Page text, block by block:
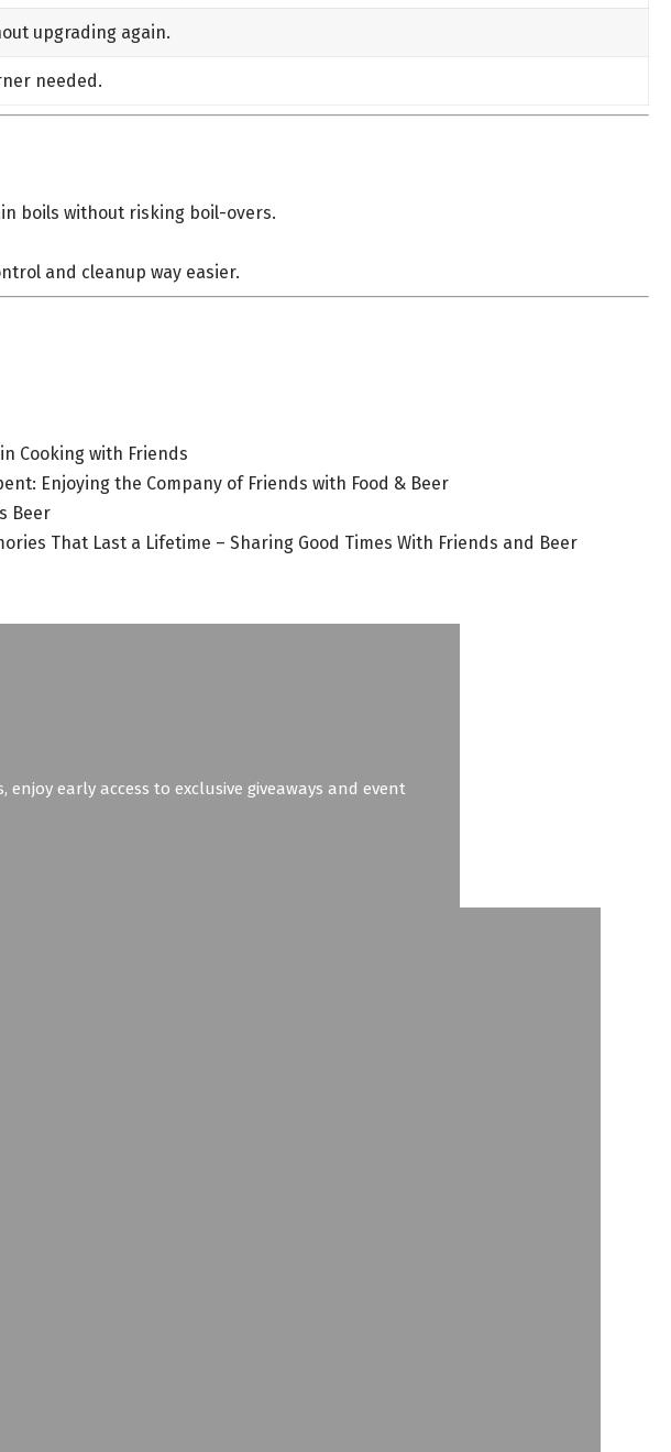
upgrading again.
needed.
boils without risking boil-overs.
and cleanup way easier.
Cooking with Friends
Enjoying the Company of Friends with Food & Beer
Beer
That Last a Lifetime – Sharing Good Times With Friends and Beer
early access to exclusive giveaways and event